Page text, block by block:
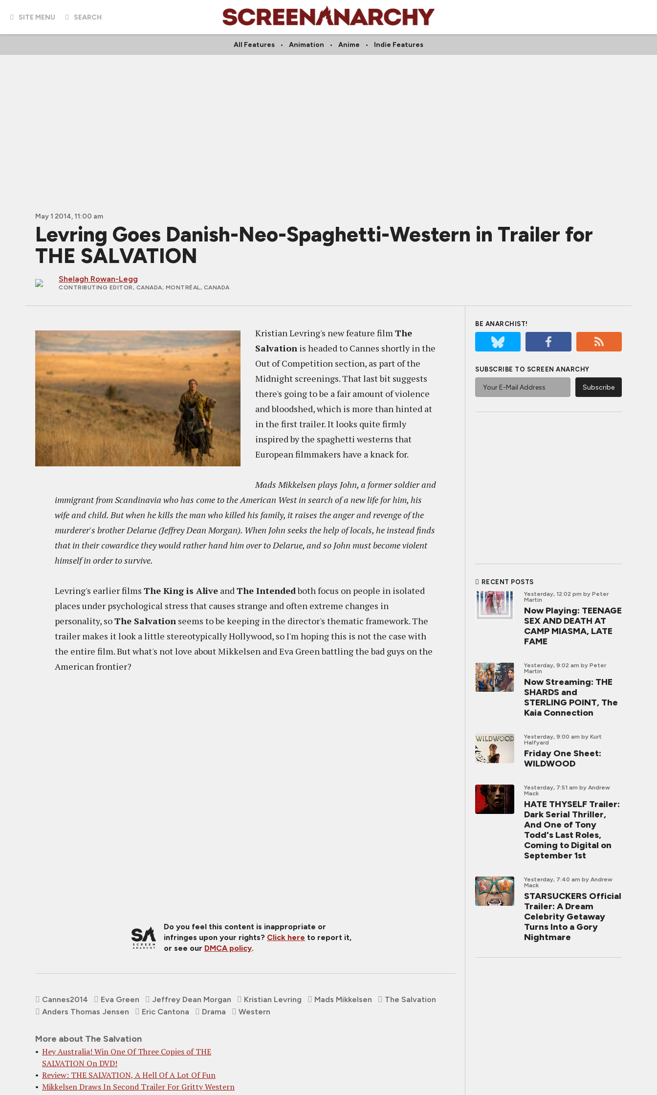
SITE MENU SEARCH
All Features Animation Anime Indie Features
May 1 2014, 11:00 am
Levring Goes Danish-Neo-Spaghetti-Western in Trailer for
THE SALVATION
Shelagh Rowan-Legg
CONTRIBUTING EDITOR, CANADA; MONTRÉAL, CANADA
Kristian Levring's new feature filmThe
Salvation is headed to Cannes shortly in the
Out of Competition section, as part of the
Midnight screenings. That last bit suggests
there's going to be a fair amount of violence
and bloodshed, which is more than hinted at
in the first trailer. It looks quite firmly
inspired by the spaghetti westerns that
European filmmakers have a knack for.
Mads Mikkelsen plays John, a former soldier and
immigrant from Scandinavia who has come to the American West in search of a new life for him, his
wife and child. But when he kills the man who killed his family, it raises the anger and revenge of the
murderer's brother Delarue (Jeffrey Dean Morgan). When John seeks the help of locals, he instead finds
that in their cowardice they would rather hand him over to Delarue, and so John must become violent
himself in order to survive.
Levring's earlier films The King is Alive andThe Intendedboth focus on people in isolated
places under psychological stress that causes strange and often extreme changes in
personality, soThe Salvation seems to be keeping in the director's thematic framework. The
trailer makes it look a little stereotypically Hollywood, so I'm hoping this is not the case with
the entire film. But what's not love about Mikkelsen and Eva Green battling the bad guys on the
American frontier?
Do you feel this content is inappropriate or
infringes upon your rights? Click here to report it,
or see our DMCA policy.
Cannes2014 Eva Green Jeffrey Dean Morgan Kristian Levring Mads Mikkelsen
The Salvation
Anders Thomas Jensen
Eric Cantona Drama Western
More about The Salvation
Hey Australia! Win One Of Three Copies of THE
SALVATION On DVD!
Review: THE SALVATION, A Hell Of A Lot Of Fun
Mikkelsen Draws In Second Trailer For Gritty Western
BE ANARCHIST!
SUBSCRIBE TO SCREEN ANARCHY
RECENT POSTS
Yesterday, 12:02 pm by Peter
Martin
Now Playing: TEENAGE
SEX AND DEATH AT
CAMP MIASMA, LATE
FAME
Yesterday, 9:02 am by Peter
Martin
Now Streaming: THE
SHARDS and
STERLING POINT, The
Kaia Connection
Yesterday, 9:00 am by Kurt
Halfyard
Friday One Sheet:
WILDWOOD
Yesterday, 7:51 am by Andrew
Mack
HATE THYSELF Trailer:
Dark Serial Thriller,
And One of Tony
Todd's Last Roles,
Coming to Digital on
September 1st
Yesterday, 7:40 am by Andrew
Mack
STARSUCKERS Official
Trailer: A Dream
Celebrity Getaway
Turns Into a Gory
Nightmare